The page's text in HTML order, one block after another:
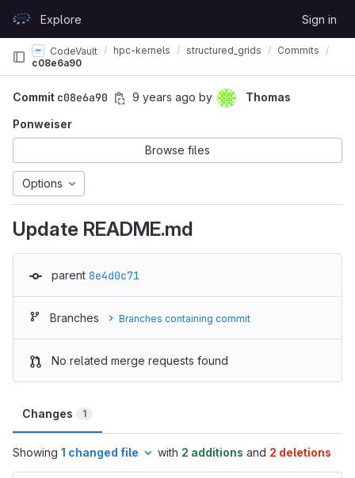
GitLabExplore Sign in
CodeVault hpc-kernels structured_grids
Commits
c08e6a90
Commit c08e6a90 9 years ago by
Thomas
Ponweiser
Browse files
Options
Update README.md
parent 8e4d0c71
Branches Branches containing commit
No related merge requests found
Changes 1
Showing 1 changed file with 2 additions and 2 deletions